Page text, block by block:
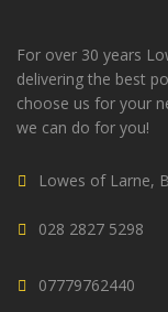
For over 30 years
delivering the best
choose us for your
we can do for you!
Lowes of Larne,
028 2827 5298
07779762440